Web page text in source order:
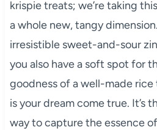
krispie treats; we’re taking
a whole new, tangy
irresistible sweet-and-sour
you also have a soft spot for
goodness of a well-made
is your dream come true. It’s
way to capture the essence